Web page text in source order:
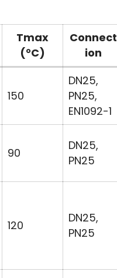
Tmax
(°C)
Connect
ion
150
DN25,
PN25,
EN1092-1
90
DN25,
PN25
120
DN25,
PN25